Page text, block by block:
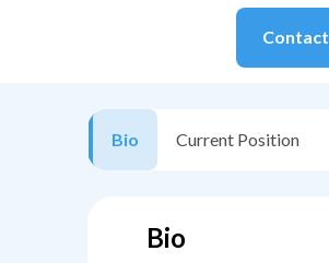
Contact
Bio Current Position
Bio